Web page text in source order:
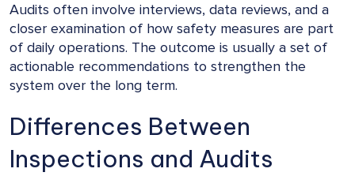
Audits often involve interviews, data reviews, and a
closer examination of how safety measures are part
of daily operations. The outcome is usually a set of
actionable recommendations to strengthen the
system over the long term.
Differences Between
Inspections and Audits